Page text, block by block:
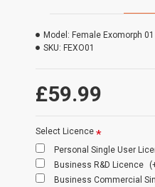
£59.99
Model: Female Exomorph 01
SKU: FEXO01
Select Licence
Personal Single User
Business R&D Licence
Business Commercial